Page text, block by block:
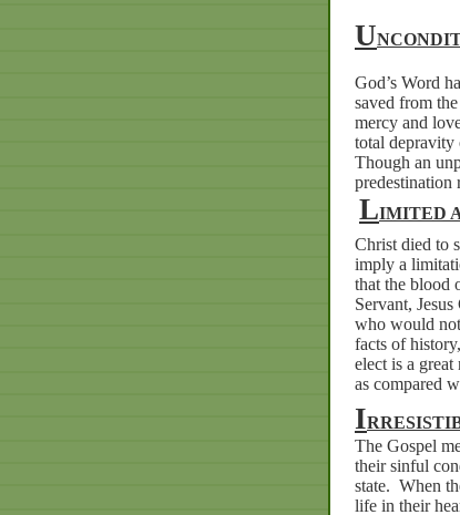
U
God’s Word
saved from
mercy and
total depravity
Though an
predestination
LIMITED
Christ died to
imply a
that the blood
Servant,
who would
facts of
elect is a
as compared
I
The Gospel
their sinful
state. When
life in their